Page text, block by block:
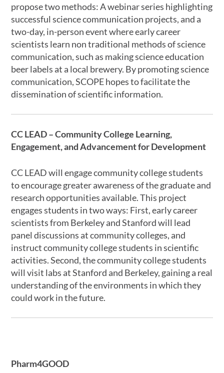
propose two methods: A webinar series highlighting
successful science communication projects, and a
two-day, in-person event where early career
scientists learn non traditional methods of science
communication, such as making science education
beer labels at a local brewery. By promoting science
communication, SCOPE hopes to facilitate the
dissemination of scientific information.
CC LEAD – Community College Learning,
Engagement, and Advancement for Development
CC LEAD will engage community college students
to encourage greater awareness of the graduate and
research opportunities available. This project
engages students in two ways: First, early career
scientists from Berkeley and Stanford will lead
panel discussions at community colleges, and
instruct community college students in scientific
activities. Second, the community college students
will visit labs at Stanford and Berkeley, gaining a real
understanding of the environments in which they
could work in the future.
Pharm4GOOD